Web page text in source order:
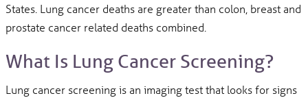
States. Lung cancer deaths are greater than colon, breast and
prostate cancer related deaths combined.
What Is Lung Cancer Screening?
Lung cancer screening is an imaging test that looks for signs